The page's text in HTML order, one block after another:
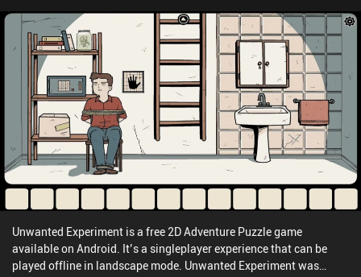
Unwanted Experiment is a free 2D Adventure Puzzle game
available on Android. It’s a singleplayer experience that can be
played offline in landscape mode. Unwanted Experiment was